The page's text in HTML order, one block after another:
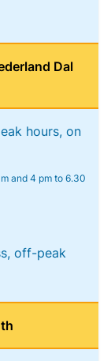
Dal
hours, on
and 4 pm to 6.30
off-peak